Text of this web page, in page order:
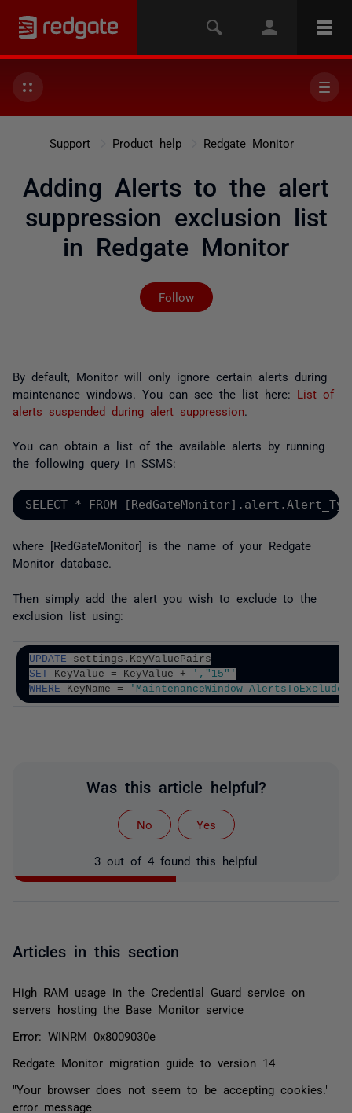
Support Product help Redgate Monitor
Adding Alerts to the alert
suppression exclusion list
in Redgate Monitor
Follow
Not yet followed by
By default, Monitor will only ignore certain alerts during
maintenance windows. You can see the list here: List of
alerts suspended during alert suppression
You can obtain a list of the available alerts by running
the following query in SSMS:
SELECT * FROM
where [RedGateMonitor] is the name of your Redgate
Monitor database.
Then simply add the alert you wish to exclude to the
exclusion list using:
UPDATE settings.KeyValuePairs
SET KeyValue = KeyValue +
',"15"'
WHERE KeyName = 'MaintenanceWindow-AlertsToExclude'
Was this article helpful?
No Yes
3 out of 4 found this helpful
Articles in this section
High RAM usage in the Credential Guard service on
servers hosting the Base Monitor service
Error: WINRM 0x8009030e
Redgate Monitor migration guide to version 14
"Your browser does not seem to be accepting cookies."
error message